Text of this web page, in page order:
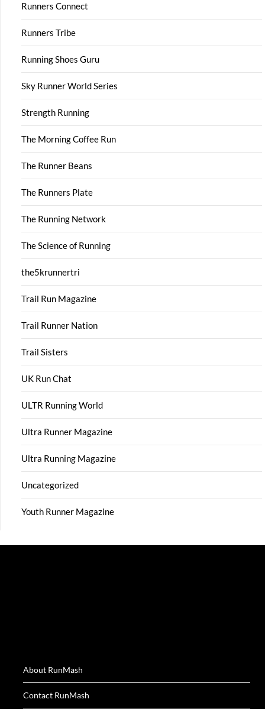
Runners Connect
Runners Tribe
Running Shoes Guru
Sky Runner World Series
Strength Running
The Morning Coffee Run
The Runner Beans
The Runners Plate
The Running Network
The Science of Running
the5krunnertri
Trail Run Magazine
Trail Runner Nation
Trail Sisters
UK Run Chat
ULTR Running World
Ultra Runner Magazine
Ultra Running Magazine
Uncategorized
Youth Runner Magazine
About RunMash
Contact RunMash